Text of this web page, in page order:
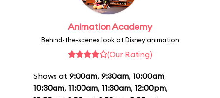
Animation Academy
Behind-the-scenes look at Disney animation
(Our Rating)
Shows at 9:00am, 9:30am, 10:00am,
10:30am, 11:00am, 11:30am, 12:00pm,